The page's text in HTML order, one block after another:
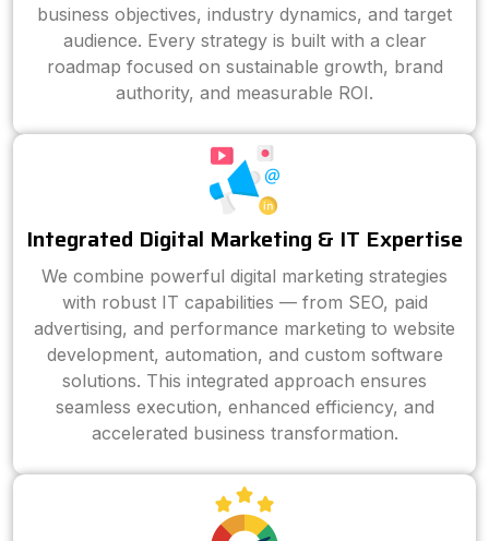
business objectives, industry dynamics, and target
audience. Every strategy is built with a clear
roadmap focused on sustainable growth, brand
authority, and measurable ROI.
Integrated Digital Marketing & IT Expertise
We combine powerful digital marketing strategies
with robust IT capabilities — from SEO, paid
advertising, and performance marketing to website
development, automation, and custom software
solutions. This integrated approach ensures
seamless execution, enhanced efficiency, and
accelerated business transformation.